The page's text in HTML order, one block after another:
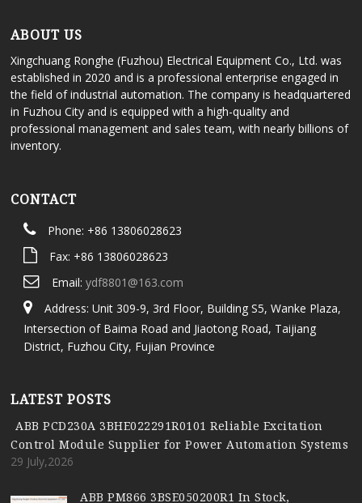
ABOUT US
Xingchuang Ronghe (Fuzhou) Electrical Equipment Co., Ltd. was
established in 2020 and is a professional enterprise engaged in
the field of industrial automation. The company is headquartered
in Fuzhou City and is equipped with a high-quality and
professional management and sales team, with nearly billions of
inventory.
CONTACT
Phone: +86 13806028623
Fax: +86 13806028623
Email: ydf8801@163.com
Address: Unit 309-9, 3rd Floor, Building S5, Wanke Plaza,
Intersection of Baima Road and Jiaotong Road, Taijiang
District, Fuzhou City, Fujian Province
LATEST POSTS
ABB PCD230A 3BHE022291R0101 Reliable Excitation
Control Module Supplier for Power Automation Systems
29 July,2026
ABB PM866 3BSE050200R1 In Stock,